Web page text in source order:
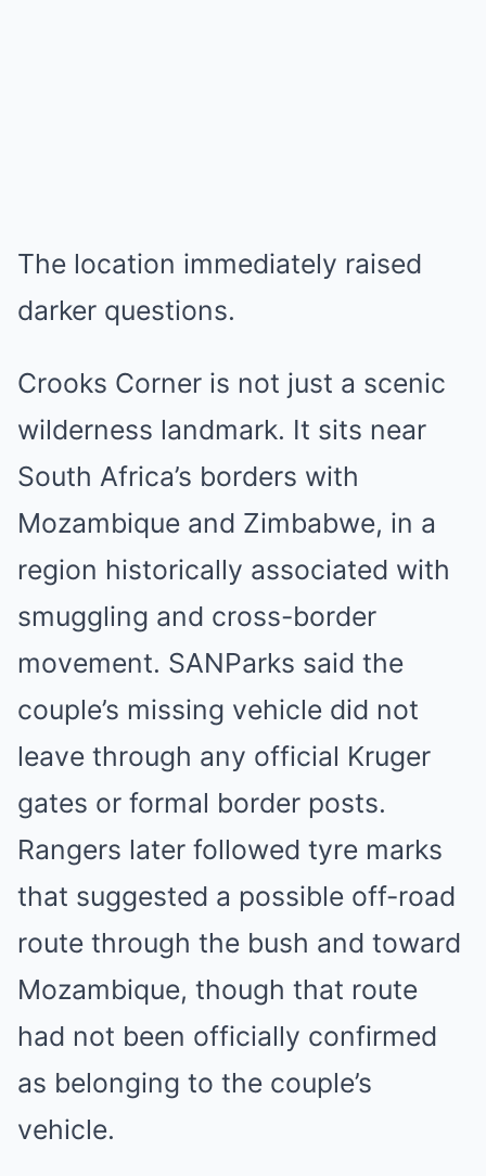
The location immediately raised
darker questions.
Crooks Corner is not just a scenic
wilderness landmark. It sits near
South Africa’s borders with
Mozambique and Zimbabwe, in a
region historically associated with
smuggling and cross-border
movement. SANParks said the
couple’s missing vehicle did not
leave through any official Kruger
gates or formal border posts.
Rangers later followed tyre marks
that suggested a possible off-road
route through the bush and toward
Mozambique, though that route
had not been officially confirmed
as belonging to the couple’s
vehicle.